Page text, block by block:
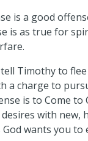
is a good
is as true for
tell Timothy to
a charge to
is to Come to
with new,
wants you to